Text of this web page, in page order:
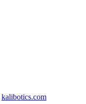
kalibotics.com